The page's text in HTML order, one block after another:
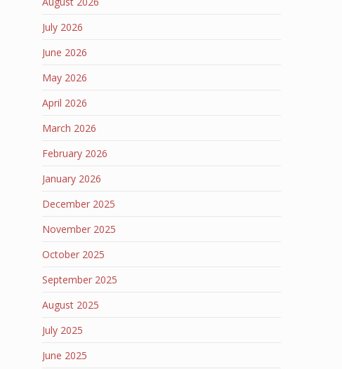
July 2026
June 2026
May 2026
April 2026
March 2026
February 2026
January 2026
December 2025
November 2025
October 2025
September 2025
August 2025
July 2025
June 2025